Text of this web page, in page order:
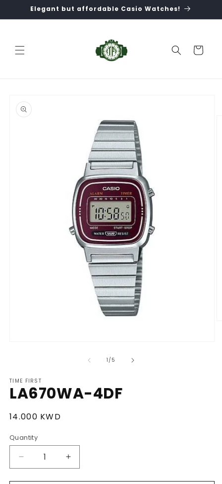
Skip to
content
Elegant but affordable Casio Watches!
Cart
product
information
1/of
5
TIME FIRST
LA670WA-4DF
Regular
14.000 KWD
Quantity
Decrease
quantity
for
Increase
quantity
for